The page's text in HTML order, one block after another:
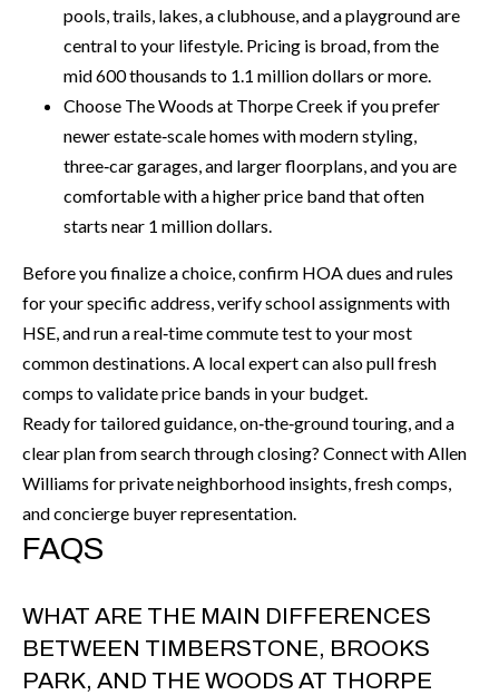
pools, trails, lakes, a clubhouse, and a playground are
central to your lifestyle. Pricing is broad, from the
mid 600 thousands to 1.1 million dollars or more.
Choose The Woods at Thorpe Creek if you prefer
newer estate‑scale homes with modern styling,
three‑car garages, and larger floorplans, and you are
comfortable with a higher price band that often
starts near 1 million dollars.
Before you finalize a choice, confirm HOA dues and rules
for your specific address, verify school assignments with
HSE, and run a real‑time commute test to your most
common destinations. A local expert can also pull fresh
comps to validate price bands in your budget.
Ready for tailored guidance, on‑the‑ground touring, and a
clear plan from search through closing? Connect withAllen
Williams for private neighborhood insights, fresh comps,
and concierge buyer representation.
FAQS
WHAT ARE THE MAIN DIFFERENCES
BETWEEN TIMBERSTONE, BROOKS
PARK, AND THE WOODS AT THORPE